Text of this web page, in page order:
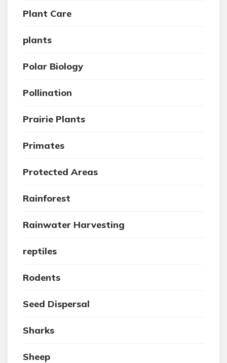
Plant Care
plants
Polar Biology
Pollination
Prairie Plants
Primates
Protected Areas
Rainforest
Rainwater Harvesting
reptiles
Rodents
Seed Dispersal
Sharks
Sheep